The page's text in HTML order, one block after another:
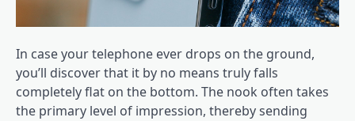
In case your telephone ever drops on the ground,
you’ll discover that it by no means truly falls
completely flat on the bottom. The nook often takes
the primary level of impression, thereby sending